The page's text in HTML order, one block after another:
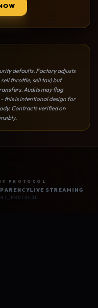
defaults. Factory adjusts
throttle, sell tax) but
Audits may flag
this is intentional design for
Contracts verified on
PROTOCOL
LIVE STREAMING